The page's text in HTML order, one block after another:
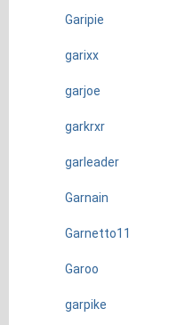
Garipie
garixx
garjoe
garkrxr
garleader
Garnain
Garnetto11
Garoo
garpike